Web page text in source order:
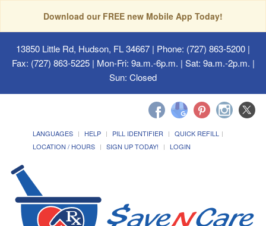
Download our FREE new Mobile App Today!
13850 Little Rd, Hudson, FL 34667 | Phone: (727) 863-5200 |
Fax: (727) 863-5225 | Mon-Fri: 9a.m.-6p.m. | Sat: 9a.m.-2p.m. |
Sun: Closed
LANGUAGES HELP PILL IDENTIFIER
QUICK REFILL
LOCATION / HOURS
SIGN UP TODAY! LOGIN